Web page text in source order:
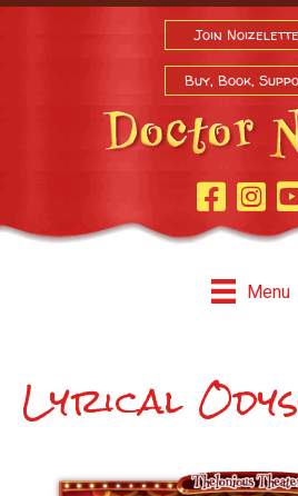
Join
Buy, Book,
Facebook
Menu
Lyrical